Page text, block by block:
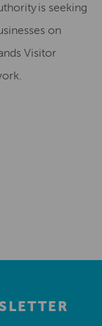
is seeking
on
Visitor